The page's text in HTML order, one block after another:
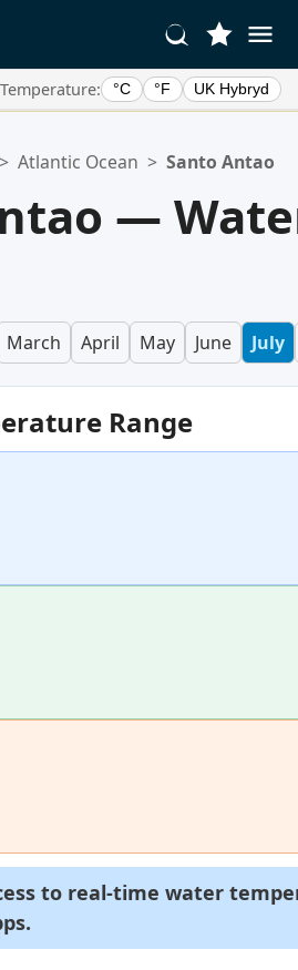
Temperature: °C °F UK Hybryd
> Atlantic Ocean > Santo Antao
—
March April May June July
Range
to real-time water